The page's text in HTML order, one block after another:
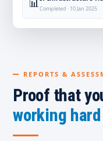
📊Completed · 10 Jan 2025
REPORTS &
Proof that
working hard